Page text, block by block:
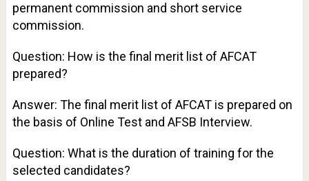
permanent commission and short service
commission.
Question: How is the final merit list of AFCAT
prepared?
Answer: The final merit list of AFCAT is prepared on
the basis of Online Test and AFSB Interview.
Question: What is the duration of training for the
selected candidates?